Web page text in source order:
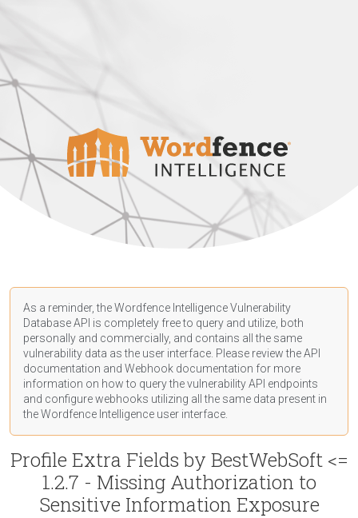
As a reminder, the Wordfence Intelligence Vulnerability
Database API is completely free to query and utilize, both
personally and commercially, and contains all the same
vulnerability data as the user interface. Please review the API
documentation and Webhook documentation for more
information on how to query the vulnerability API endpoints
and configure webhooks utilizing all the same data present in
the Wordfence Intelligence user interface.
Profile Extra Fields by BestWebSoft <=
1.2.7 - Missing Authorization to
Sensitive Information Exposure